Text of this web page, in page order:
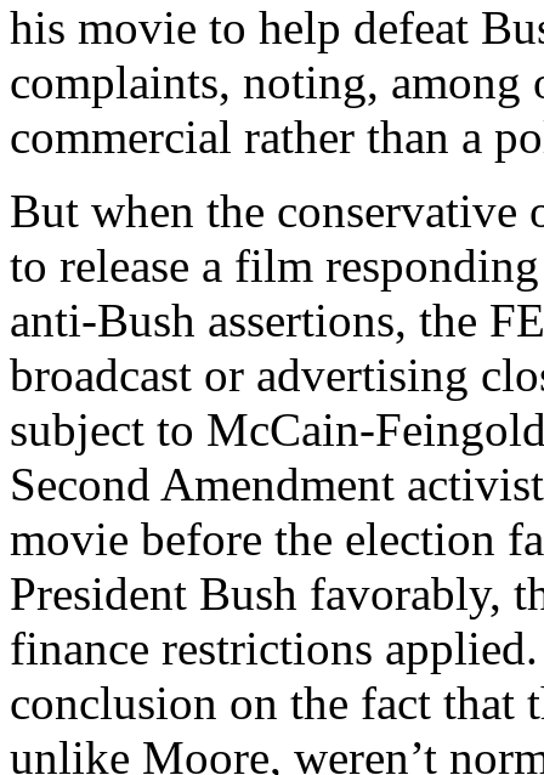
his movie to help defeat
complaints, noting, among
commercial rather than a
But when the
to release a film
anti-Bush assertions, the
broadcast or advertising
subject to McCain-
Second Amendment
movie before the election
President Bush favorably,
finance restrictions
conclusion on the fact that
unlike Moore, weren’t